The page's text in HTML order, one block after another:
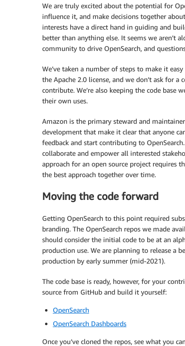
We are truly excited about the potential for
influence it, and make decisions together
interests have a direct hand in guiding and
better than anything else. It seems we aren’t
community to drive OpenSearch, and
We’ve taken a number of steps to make it
the Apache 2.0 license, and we don’t ask for
contribute. We’re also keeping the code base
their own uses.
Amazon is the primary steward and
development that make it clear that anyone
feedback and start contributing to
collaborate and empower all interested
approach for an open source project requires
the best approach together over time.
Moving the code forward
Getting OpenSearch to this point required
branding. The OpenSearch repos we made
should consider the initial code to be at an
production use. We are planning to release a
production by early summer (mid-2021).
The code base is ready, however, for your
source from GitHub and build it yourself:
OpenSearch
OpenSearch Dashboards
Once you’ve cloned the repos, see what you